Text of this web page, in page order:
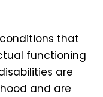
that
functioning
are
and are